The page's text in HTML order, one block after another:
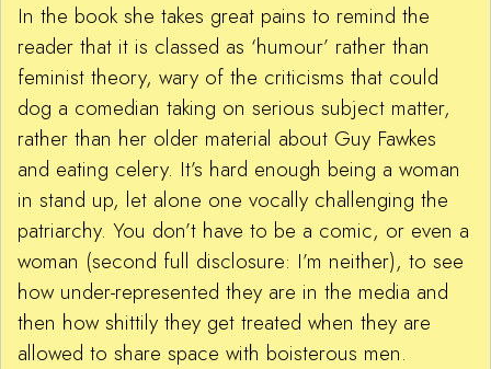
In the book she takes great pains to remind the
reader that it is classed as ‘humour’ rather than
feminist theory, wary of the criticisms that could
dog a comedian taking on serious subject matter,
rather than her older material about Guy Fawkes
and eating celery. It’s hard enough being a woman
in stand up, let alone one vocally challenging the
patriarchy. You don’t have to be a comic, or even a
woman (second full disclosure: I’m neither), to see
how under-represented they are in the media and
then how shittily they get treated when they are
allowed to share space with boisterous men.